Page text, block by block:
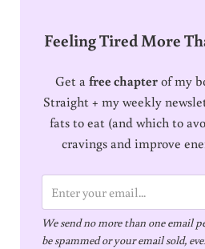
Feeling Tired More
Get afree chapterof my
Straight + my weekly
fats to eat (and which to
cravings and improve
m
a
We send no more than one email
be spammed or your email sold,